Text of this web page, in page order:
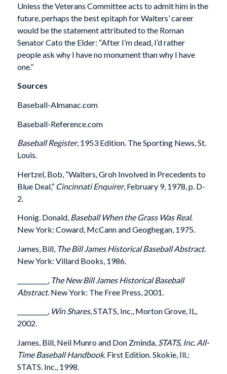
Unless the Veterans Committee acts to admit him in the
future, perhaps the best epitaph for Walters’ career
would be the statement attributed to the Roman
Senator Cato the Elder: “After I’m dead, I’d rather
people ask why I have no monument than why I have
one.”
Sources
Baseball-Almanac.com
Baseball-Reference.com
Baseball Register, 1953 Edition. The Sporting News, St.
Louis.
Hertzel, Bob, “Walters, Groh Involved in Precedents to
Blue Deal,” Cincinnati Enquirer, February 9, 1978, p. D-
2.
Honig. Donald, Baseball When the Grass Was Real.
New York: Coward, McCann and Geoghegan, 1975.
James, Bill, The Bill James Historical Baseball Abstract.
New York: Villard Books, 1986.
The New Bill James Historical Baseball
Abstract. New York: The Free Press, 2001.
__________, Win Shares, STATS, Inc., Morton Grove, IL,
2002.
James, Bill, Neil Munro and Don Zminda, STATS, Inc. All-
Time Baseball Handbook. First Edition. Skokie, Ill.:
STATS. Inc., 1998.